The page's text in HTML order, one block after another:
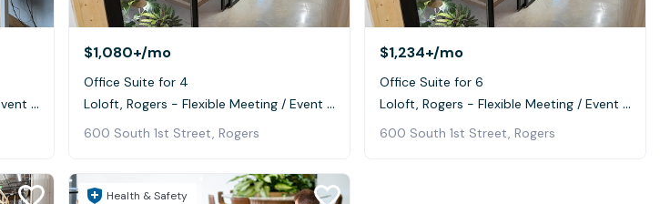
Loloft, Rogers - Flexible Meeting / Event Space
$1,080+/mo
Office Suite for 4
Loloft, Rogers - Flexible Meeting / Event Space
600 South 1st Street, Rogers
$1,234+/mo
Office Suite for 6
Loloft, Rogers - Flexible Meeting / Event Space
600 South 1st Street, Rogers
Health & Safety